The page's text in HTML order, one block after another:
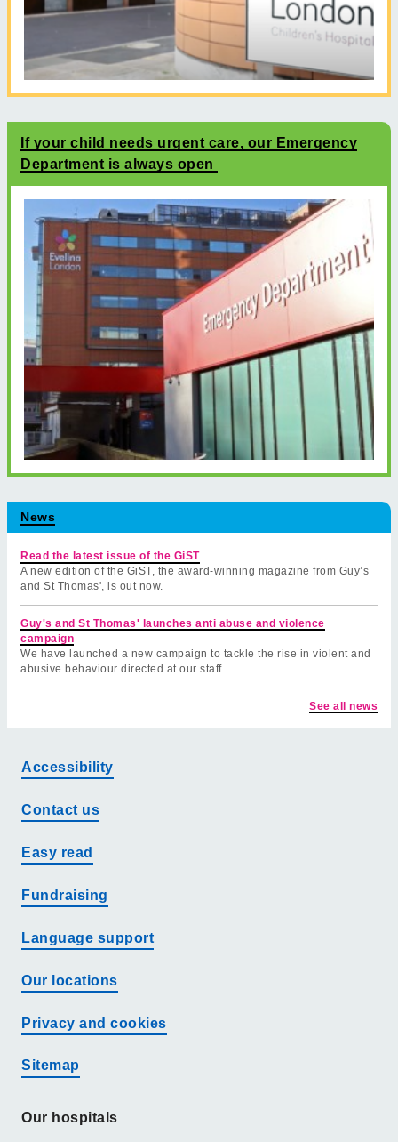
If your child needs urgent care, our Emergency
Department is always open
News
Read the latest issue of the GiST
A new edition of the GiST, the award-winning magazine from Guy’s
and St Thomas', is out now.
Guy's and St Thomas' launches anti abuse and violence
campaign
We have launched a new campaign to tackle the rise in violent and
abusive behaviour directed at our staff.
See all news
Accessibility
Contact us
Easy read
Fundraising
Language support
Our locations
Privacy and cookies
Sitemap
Our hospitals